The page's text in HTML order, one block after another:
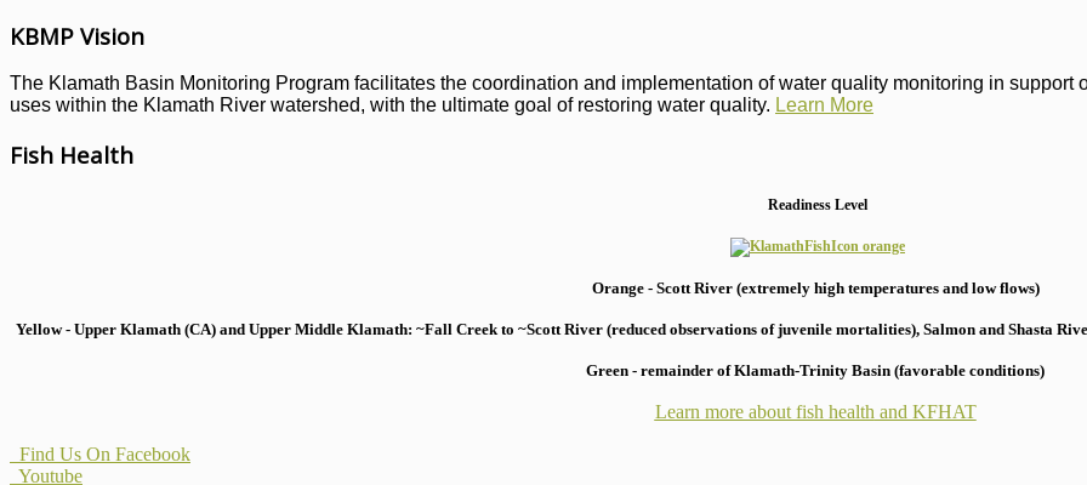
KBMP Vision
The Klamath Basin Monitoring Program facilitates the coordination and implementation of water quality monitoring in support
uses within the Klamath River watershed, with the ultimate goal of restoring water quality. Learn More
Fish Health
Readiness Level
Orange - Scott River (extremely high temperatures and low flows)
Yellow - Upper Klamath (CA) and Upper Middle Klamath: ~Fall Creek to ~Scott River (reduced observations of juvenile mortalities), Salmon and Shasta
Green - remainder of Klamath-Trinity Basin (favorable conditions)
Learn more about fish health and KFHAT
Find Us On Facebook
Youtube